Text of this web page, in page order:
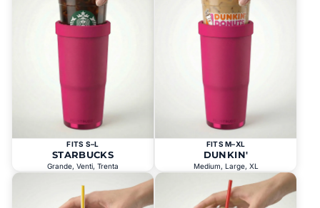
FITS S–L
STARBUCKS
Grande, Venti, Trenta
FITS M–XL
DUNKIN'
Medium, Large, XL